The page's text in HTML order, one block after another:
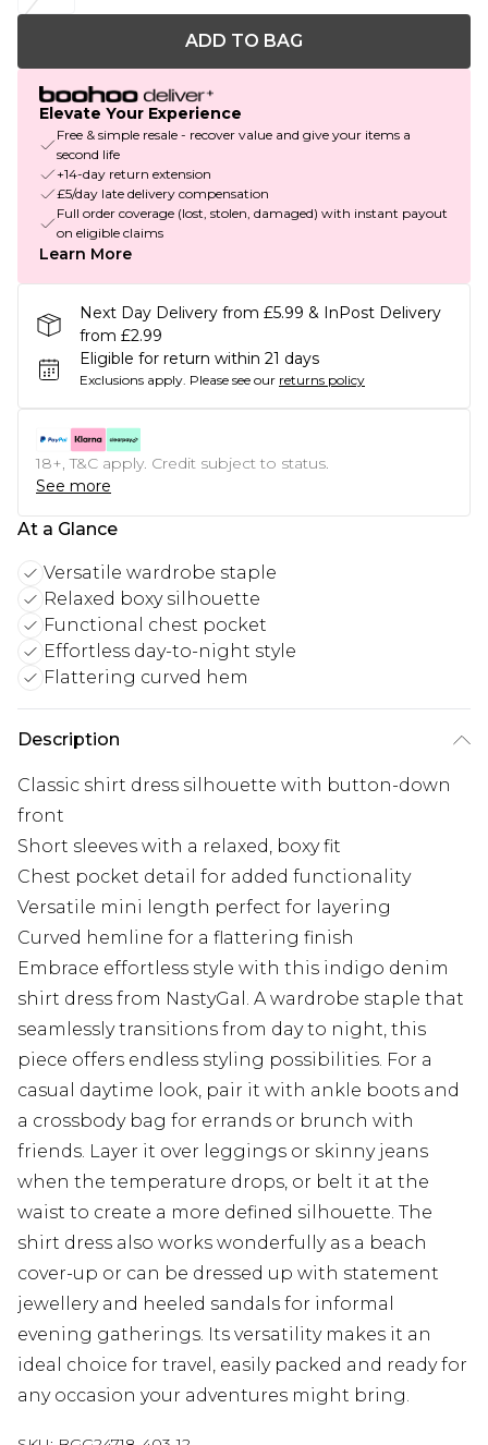
ADD TO BAG
Elevate Your Experience
Free & simple resale - recover value and give your items a
second life
+14-day return extension
£5/day late delivery compensation
Full order coverage (lost, stolen, damaged) with instant payout
on eligible claims
Learn More
Next Day Delivery from £5.99 & InPost Delivery
from £2.99
Eligible for return within 21 days
Exclusions apply. Please see our returns policy
18+, T&C apply. Credit subject to status.
See more
At a Glance
Versatile wardrobe staple
Relaxed boxy silhouette
Functional chest pocket
Effortless day-to-night style
Flattering curved hem
Description
Classic shirt dress silhouette with button-down
front
Short sleeves with a relaxed, boxy fit
Chest pocket detail for added functionality
Versatile mini length perfect for layering
Curved hemline for a flattering finish
Embrace effortless style with this indigo denim
shirt dress from NastyGal. A wardrobe staple that
seamlessly transitions from day to night, this
piece offers endless styling possibilities. For a
casual daytime look, pair it with ankle boots and
a crossbody bag for errands or brunch with
friends. Layer it over leggings or skinny jeans
when the temperature drops, or belt it at the
waist to create a more defined silhouette. The
shirt dress also works wonderfully as a beach
cover-up or can be dressed up with statement
jewellery and heeled sandals for informal
evening gatherings. Its versatility makes it an
ideal choice for travel, easily packed and ready for
any occasion your adventures might bring.